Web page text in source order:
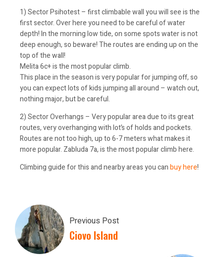
1) Sector Psihotest – first climbable wall you will see is the
first sector. Over here you need to be careful of water
depth! In the morning low tide, on some spots water is not
deep enough, so beware! The routes are ending up on the
top of the wall!
Melita 6c+ is the most popular climb.
This place in the season is very popular for jumping off, so
you can expect lots of kids jumping all around – watch out,
nothing major, but be careful.
2) Sector Overhangs – Very popular area due to its great
routes, very overhanging with lot’s of holds and pockets.
Routes are not too high, up to 6-7 meters what makes it
more popular. Zabluda 7a, is the most popular climb here.
Climbing guide for this and nearby areas you canbuy here!
Previous Post
Ciovo Island